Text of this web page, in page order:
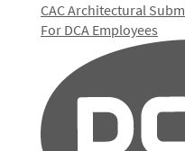
CAC Architectural
For DCA Employees